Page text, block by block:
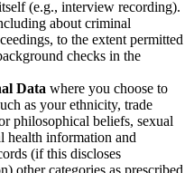
(e.g., interview recording).
about criminal
to the extent permitted
checks in the
Data where you choose to
as your ethnicity, trade
philosophical beliefs, sexual
health information and
(if this discloses